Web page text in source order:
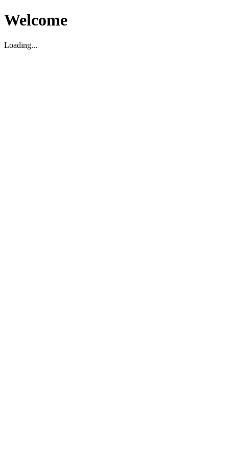
Welcome
Loading...